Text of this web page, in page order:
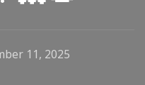
11, 2025